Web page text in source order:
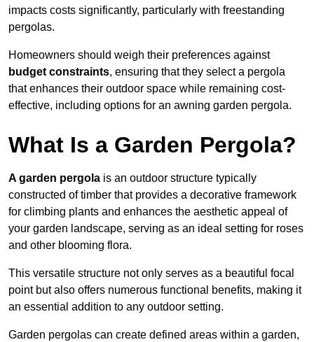
impacts costs significantly, particularly with freestanding
pergolas.
Homeowners should weigh their preferences against
budget constraints, ensuring that they select a pergola
that enhances their outdoor space while remaining cost-
effective, including options for an awning garden pergola.
What Is a Garden Pergola?
A garden pergola is an outdoor structure typically
constructed of timber that provides a decorative framework
for climbing plants and enhances the aesthetic appeal of
your garden landscape, serving as an ideal setting for roses
and other blooming flora.
This versatile structure not only serves as a beautiful focal
point but also offers numerous functional benefits, making it
an essential addition to any outdoor setting.
Garden pergolas can create defined areas within a garden,